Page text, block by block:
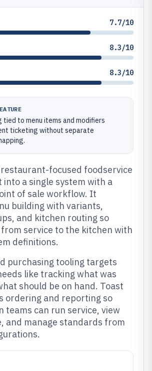
7.7/10
8.3/10
8.3/10
tied to menu items and modifiers
ticketing without separate
focused foodservice
into a single system with a
of sale workflow. It
building with variants,
and kitchen routing so
service to the kitchen with
definitions.
purchasing tooling targets
like tracking what was
should be on hand. Toast
ordering and reporting so
teams can run service, view
and manage standards from